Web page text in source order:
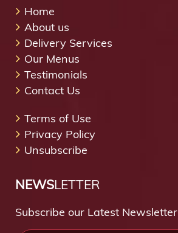
Home
About us
Delivery Services
Our Menus
Testimonials
Contact Us
Terms of Use
Privacy Policy
Unsubscribe
NEWSLETTER
Subscribe our Latest Newsletter